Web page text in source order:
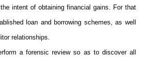
intent of obtaining financial gains. For that
loan and borrowing schemes, as well
relationships.
a forensic review so as to discover all